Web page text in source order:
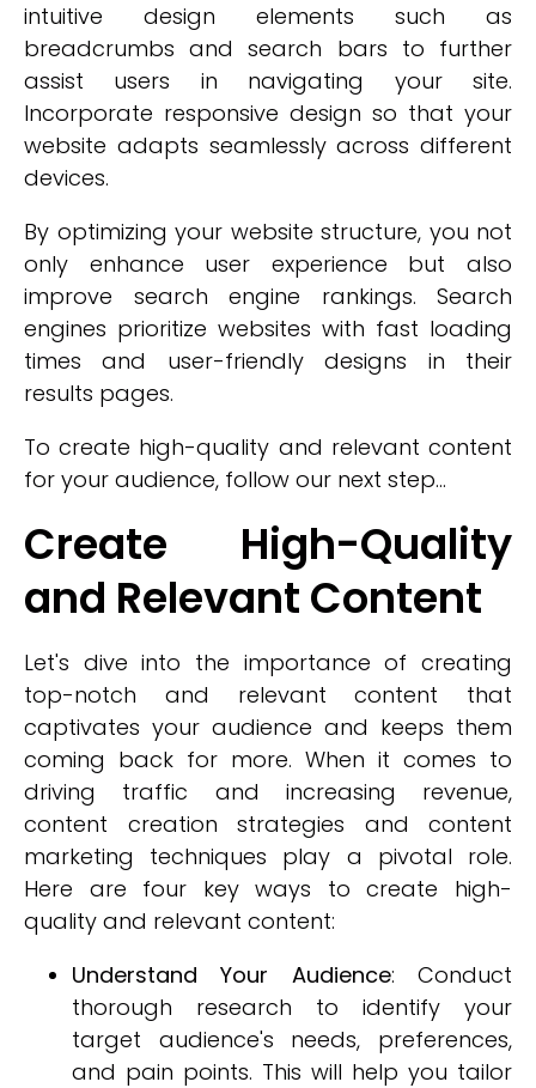
intuitive design elements such as
breadcrumbs and search bars to further
assist users in navigating your site.
Incorporate responsive design so that your
website adapts seamlessly across different
devices.
By optimizing your website structure, you not
only enhance user experience but also
improve search engine rankings. Search
engines prioritize websites with fast loading
times and user-friendly designs in their
results pages.
To create high-quality and relevant content
for your audience, follow our next step...
Create High-Quality
and Relevant Content
Let's dive into the importance of creating
top-notch and relevant content that
captivates your audience and keeps them
coming back for more. When it comes to
driving traffic and increasing revenue,
content creation strategies and content
marketing techniques play a pivotal role.
Here are four key ways to create high-
quality and relevant content:
Understand Your Audience: Conduct
thorough research to identify your
target audience's needs, preferences,
and pain points. This will help you tailor